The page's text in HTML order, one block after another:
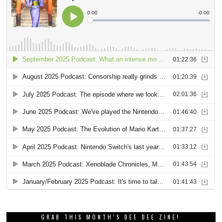
GRAB THIS MONTH’S DEE DEE ZINE!